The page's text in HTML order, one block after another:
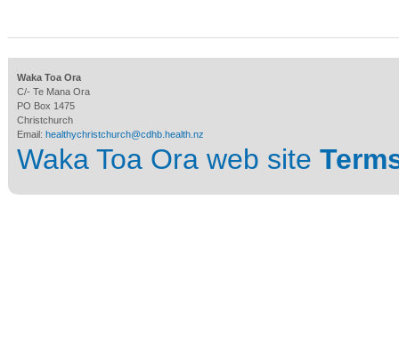
Waka Toa Ora
C/- Te Mana Ora
PO Box 1475
Christchurch
Email: healthychristchurch@cdhb.health.nz
Waka Toa Ora web site